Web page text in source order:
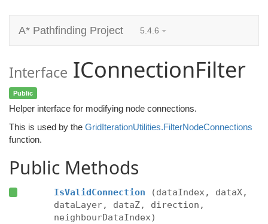
A* Pathfinding Project 5.4.6
Interface IConnectionFilter
Public
Helper interface for modifying node connections.
This is used by the GridIterationUtilities.FilterNodeConnections
function.
Public Methods
IsValidConnection
(dataIndex, dataX,
dataLayer, dataZ, direction,
neighbourDataIndex)